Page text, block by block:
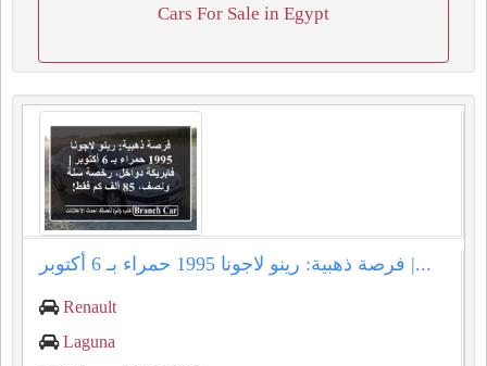
Cars For Sale in Egypt
فرصة ذهبية: رينو لاجونا 1995 حمراء بـ 6 أكتوبر |...
Renault
Laguna